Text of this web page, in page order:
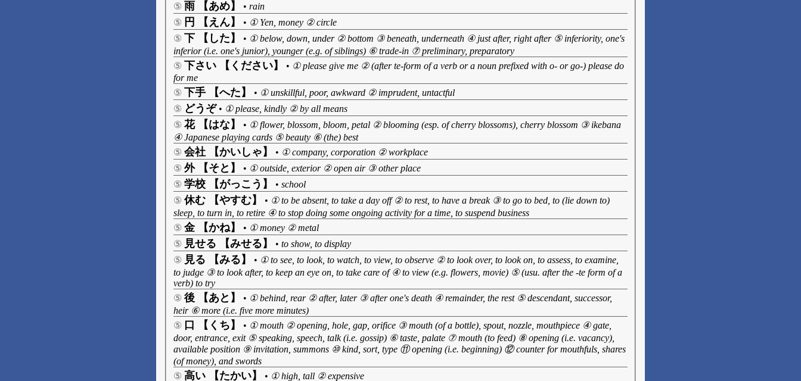
⑤ 雨 【あめ】 • rain
⑤ 円 【えん】 • ① Yen, money ② circle
⑤ 下 【した】 • ① below, down, under ② bottom ③ beneath, underneath ④ just after, right after ⑤ inferiority, one's
inferior (i.e. one's junior), younger (e.g. of siblings) ⑥ trade-in ⑦ preliminary, preparatory
⑤ 下さい 【ください】 • ① please give me ② (after te-form of a verb or a noun prefixed with o- or go-) please do
for me
⑤ 下手 【へた】 • ① unskillful, poor, awkward ② imprudent, untactful
⑤ どうぞ• ① please, kindly ② by all means
⑤ 花 【はな】 • ① flower, blossom, bloom, petal ② blooming (esp. of cherry blossoms), cherry blossom ③ ikebana
④ Japanese playing cards ⑤ beauty ⑥ (the) best
⑤ 会社 【かいしゃ】 • ① company, corporation ② workplace
⑤ 外 【そと】 • ① outside, exterior ② open air ③ other place
⑤ 学校 【がっこう】 • school
⑤ 休む 【やすむ】 • ① to be absent, to take a day off ② to rest, to have a break ③ to go to bed, to (lie down to)
sleep, to turn in, to retire ④ to stop doing some ongoing activity for a time, to suspend business
⑤ 金 【かね】 • ① money ② metal
⑤ 見せる 【みせる】 • to show, to display
⑤ 見る 【みる】 • ① to see, to look, to watch, to view, to observe ② to look over, to look on, to assess, to examine,
to judge ③ to look after, to keep an eye on, to take care of ④ to view (e.g. flowers, movie) ⑤ (usu. after the -te form of a
verb) to try
⑤ 後 【あと】 • ① behind, rear ② after, later ③ after one's death ④ remainder, the rest ⑤ descendant, successor,
heir ⑥ more (i.e. five more minutes)
⑤ 口 【くち】 • ① mouth ② opening, hole, gap, orifice ③ mouth (of a bottle), spout, nozzle, mouthpiece ④ gate,
door, entrance, exit ⑤ speaking, speech, talk (i.e. gossip) ⑥ taste, palate ⑦ mouth (to feed) ⑧ opening (i.e. vacancy),
available position ⑨ invitation, summons ⑩ kind, sort, type ⑪ opening (i.e. beginning) ⑫ counter for mouthfuls, shares
(of money), and swords
⑤ 高い 【たかい】 • ① high, tall ② expensive